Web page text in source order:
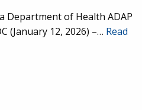
Department of Health ADAP
(January 12, 2026) –… Read